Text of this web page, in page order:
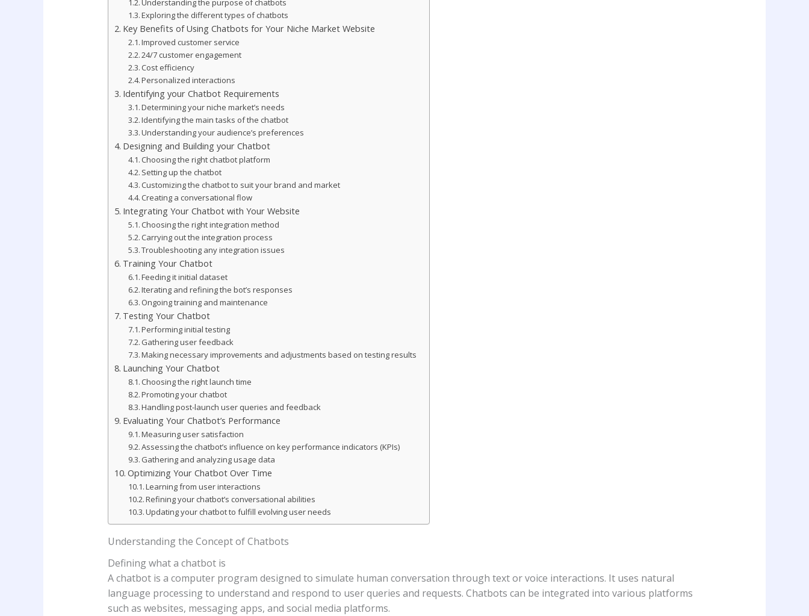
Understanding the purpose of chatbots
Exploring the different types of chatbots
Key Benefits of Using Chatbots for Your Niche Market Website
Improved customer service
24/7 customer engagement
Cost efficiency
Personalized interactions
Identifying your Chatbot Requirements
Determining your niche market’s needs
Identifying the main tasks of the chatbot
Understanding your audience’s preferences
Designing and Building your Chatbot
Choosing the right chatbot platform
Setting up the chatbot
Customizing the chatbot to suit your brand and market
Creating a conversational flow
Integrating Your Chatbot with Your Website
Choosing the right integration method
Carrying out the integration process
Troubleshooting any integration issues
Training Your Chatbot
Feeding it initial dataset
Iterating and refining the bot’s responses
Ongoing training and maintenance
Testing Your Chatbot
Performing initial testing
Gathering user feedback
Making necessary improvements and adjustments based on testing results
Launching Your Chatbot
Choosing the right launch time
Promoting your chatbot
Handling post-launch user queries and feedback
Evaluating Your Chatbot’s Performance
Measuring user satisfaction
Assessing the chatbot’s influence on key performance indicators (KPIs)
Gathering and analyzing usage data
Optimizing Your Chatbot Over Time
Learning from user interactions
Refining your chatbot’s conversational abilities
Updating your chatbot to fulfill evolving user needs
Understanding the Concept of Chatbots
Defining what a chatbot is
A chatbot is a computer program designed to simulate human conversation through text or voice interactions. It uses natural
language processing to understand and respond to user queries and requests. Chatbots can be integrated into various platforms
such as websites, messaging apps, and social media platforms.